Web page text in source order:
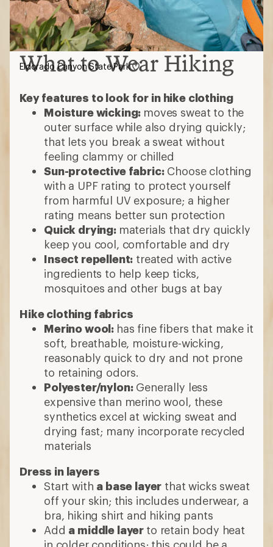
What to Wear Hiking
Key features to look for in hike clothing
Moisture wicking: moves sweat to the
outer surface while also drying quickly;
that lets you break a sweat without
feeling clammy or chilled
Sun-protective fabric:Choose clothing
with a UPF rating to protect yourself
from harmful UV exposure; a higher
rating means better sun protection
Quick drying: materials that dry quickly
keep you cool, comfortable and dry
Insect repellent: treated with active
ingredients to help keep ticks,
mosquitoes and other bugs at bay
Hike clothing fabrics
Merino wool: has fine fibers that make it
soft, breathable, moisture-wicking,
reasonably quick to dry and not prone
to retaining odors.
Polyester/nylon:Generally less
expensive than merino wool, these
synthetics excel at wicking sweat and
drying fast; many incorporate recycled
materials
Dress in layers
Start with a base layer that wicks sweat
off your skin; this includes underwear, a
bra, hiking shirt and hiking pants
Add a middle layer to retain body heat
Eldorado Canyon State Park